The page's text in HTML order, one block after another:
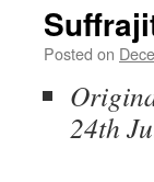
Posted on
24th